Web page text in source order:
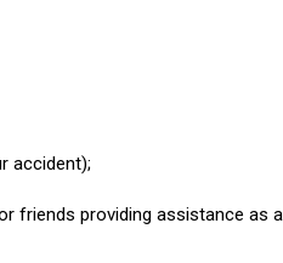
accident);
friends providing assistance as